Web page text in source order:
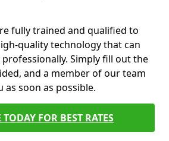
fully trained and qualified to
quality technology that can
Simply fill out the
and a member of our team
as soon as possible.
FOR BEST RATES